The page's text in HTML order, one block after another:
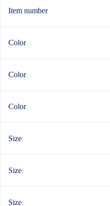
Item number
Color
Color
Color
Size
Size
Size